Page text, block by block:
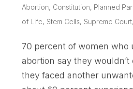
Abortion, Constitution, Planned
of Life, Stem Cells, Supreme Court,
70 percent of women who
abortion say they wouldn’t
they faced another